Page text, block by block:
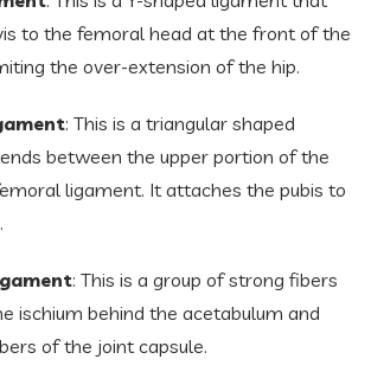
to the femoral head at the front of the
the over-extension of the hip.
: This is a triangular shaped
between the upper portion of the
ligament. It attaches the pubis to
: This is a group of strong fibers
ischium behind the acetabulum and
of the joint capsule.